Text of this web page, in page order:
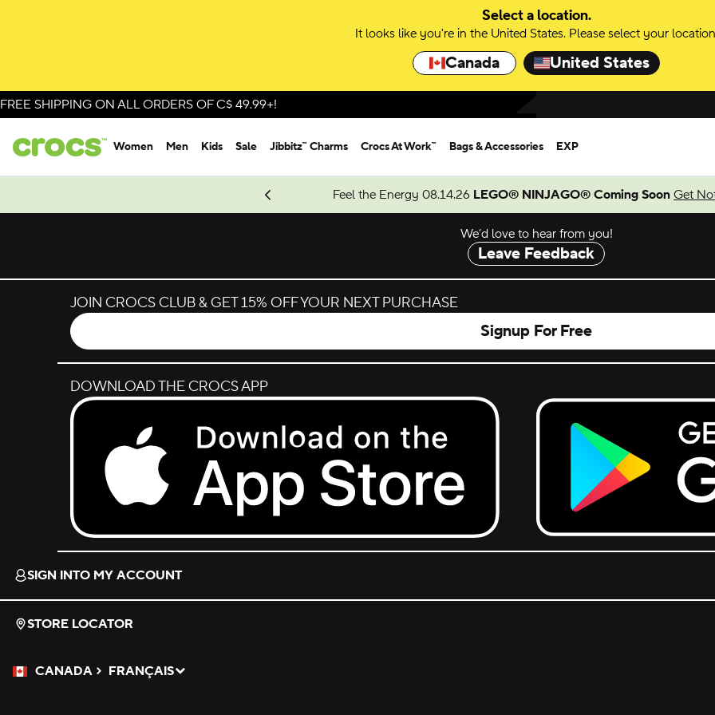
Select a location.
It looks like you're in the United States. Please select your
Canada United States
FREE SHIPPING ON ALL ORDERS OF C$ 49.99+!
Women Men Kids Sale Jibbitz™ Charms Crocs At Work™ Bags & Accessories EXP
Feel the Energy 08.14.26 LEGO® NINJAGO® Coming Soon Get
Shop Spider-Man
We’d love to hear from you!
Leave Feedback
JOIN CROCS CLUB & GET 15% OFF YOUR NEXT PURCHASE
Signup For Free
DOWNLOAD THE CROCS APP
Download on the App Store.
Get it on Google Play.
SIGN INTO MY ACCOUNT
STORE LOCATOR
CANADA
Please Select a Language.
FRANÇAIS
Selected